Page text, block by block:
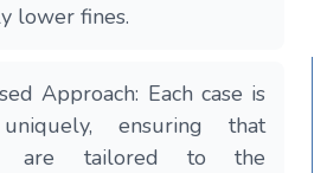
lower fines.
Approach: Each case is
ensuring that
are tailored to the